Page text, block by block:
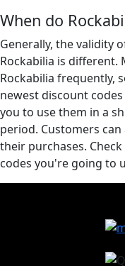
When do
Generally, the validity
Rockabilia is
Rockabilia frequently,
newest discount
you to use them in a
period. Customers
their purchases.
codes you're going to